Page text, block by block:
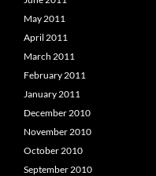
May 2011
April 2011
March 2011
February 2011
January 2011
December 2010
November 2010
October 2010
September 2010